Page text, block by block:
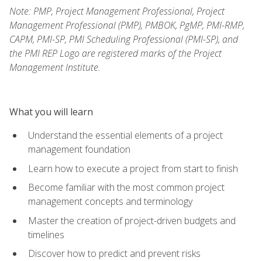
Note: PMP, Project Management Professional, Project
Management Professional (PMP), PMBOK, PgMP, PMI-RMP,
CAPM, PMI-SP, PMI Scheduling Professional (PMI-SP), and
the PMI REP Logo are registered marks of the Project
Management Institute.
What you will learn
Understand the essential elements of a project
management foundation
Learn how to execute a project from start to finish
Become familiar with the most common project
management concepts and terminology
Master the creation of project-driven budgets and
timelines
Discover how to predict and prevent risks